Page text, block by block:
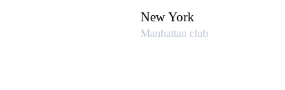
New York
Manhattan club